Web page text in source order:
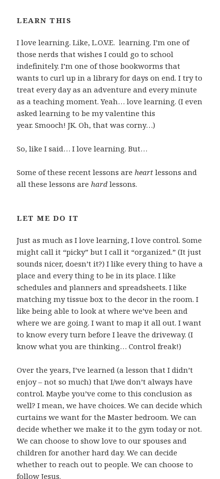
LEARN THIS
I love learning. Like, L.O.V.E. learning. I’m one of
those nerds that wishes I could go to school
indefinitely. I’m one of those bookworms that
wants to curl up in a library for days on end. I try to
treat every day as an adventure and every minute
as a teaching moment. Yeah… love learning. (I even
asked learning to be my valentine this
year. Smooch! JK. Oh, that was corny…)
So, like I said… I love learning. But…
Some of these recent lessons are heart lessons and
all these lessons are hard lessons.
LET ME DO IT
Just as much as I love learning, I love control. Some
might call it “picky” but I call it “organized.” (It just
sounds nicer, doesn’t it?) I like every thing to have a
place and every thing to be in its place. I like
schedules and planners and spreadsheets. I like
matching my tissue box to the decor in the room. I
like being able to look at where we’ve been and
where we are going. I want to map it all out. I want
to know every turn before I leave the driveway. (I
know what you are thinking… Control freak!)
Over the years, I’ve learned (a lesson that I didn’t
enjoy – not so much) that I/we don’t always have
control. Maybe you’ve come to this conclusion as
well? I mean, we have choices. We can decide which
curtains we want for the Master bedroom. We can
decide whether we make it to the gym today or not.
We can choose to show love to our spouses and
children for another hard day. We can decide
whether to reach out to people. We can choose to
follow Jesus.